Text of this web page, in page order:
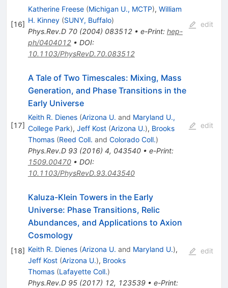
[16]
Katherine Freese (Michigan U., MCTP), William
H. Kinney (SUNY, Buffalo)
Phys.Rev.D 70(2004) 083512• e-Print: hep-
ph/0404012• DOI:
10.1103/PhysRevD.70.083512
edit
[17]
A Tale of Two Timescales: Mixing, Mass
Generation, and Phase Transitions in the
Early Universe
Keith R. Dienes (Arizona U. and Maryland U.,
College Park), Jeff Kost (Arizona U.), Brooks
Thomas (Reed Coll. and Colorado Coll.)
Phys.Rev.D 93(2016) 4, 043540• e-Print:
1509.00470• DOI:
10.1103/PhysRevD.93.043540
edit
[18]
Kaluza-Klein Towers in the Early
Universe: Phase Transitions, Relic
Abundances, and Applications to Axion
Cosmology
Keith R. Dienes (Arizona U. and Maryland U.),
Jeff Kost (Arizona U.), Brooks
Thomas (Lafayette Coll.)
Phys.Rev.D 95(2017) 12, 123539• e-Print:
edit